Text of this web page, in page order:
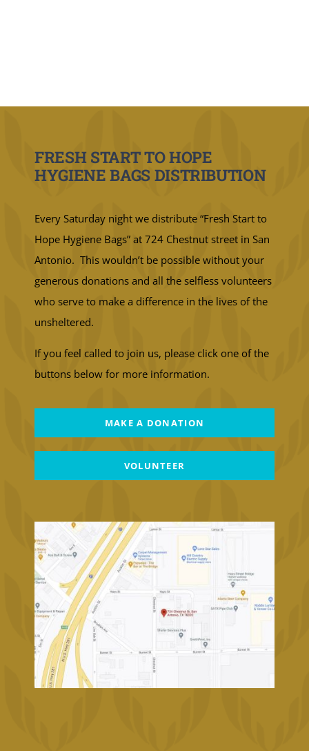
FRESH START TO HOPE
HYGIENE BAGS DISTRIBUTION
Every Saturday night we distribute “Fresh Start to
Hope Hygiene Bags” at 724 Chestnut street in San
Antonio. This wouldn’t be possible without your
generous donations and all the selfless volunteers
who serve to make a difference in the lives of the
unsheltered.
If you feel called to join us, please click one of the
buttons below for more information.
MAKE A DONATION
VOLUNTEER